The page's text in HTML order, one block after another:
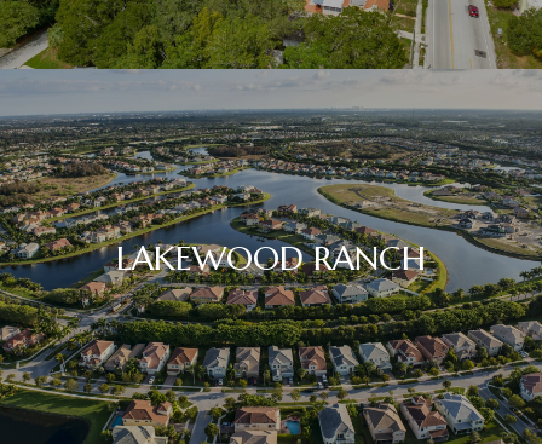
LAKEWOOD RANCH